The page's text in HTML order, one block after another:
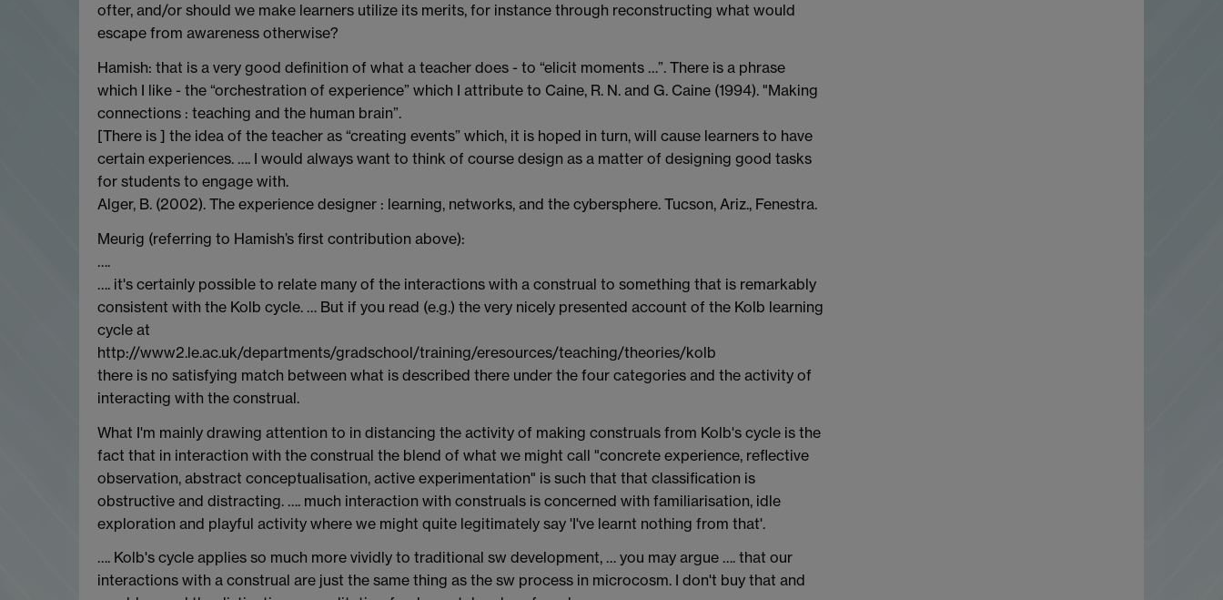
ofter, and/or should we make learners utilize its merits, for instance through reconstructing what would
escape from awareness otherwise?
Hamish: that is a very good definition of what a teacher does - to “elicit moments …”. There is a phrase
which I like - the “orchestration of experience” which I attribute to Caine, R. N. and G. Caine (1994). "Making
connections : teaching and the human brain”.
[There is ] the idea of the teacher as “creating events” which, it is hoped in turn, will cause learners to have
certain experiences. …. I would always want to think of course design as a matter of designing good tasks
for students to engage with.
Alger, B. (2002). The experience designer : learning, networks, and the cybersphere. Tucson, Ariz., Fenestra.
Meurig (referring to Hamish’s first contribution above):
….
…. it's certainly possible to relate many of the interactions with a construal to something that is remarkably
consistent with the Kolb cycle. … But if you read (e.g.) the very nicely presented account of the Kolb learning
cycle at
http://www2.le.ac.uk/departments/gradschool/training/eresources/teaching/theories/kolb
there is no satisfying match between what is described there under the four categories and the activity of
interacting with the construal.
What I'm mainly drawing attention to in distancing the activity of making construals from Kolb's cycle is the
fact that in interaction with the construal the blend of what we might call "concrete experience, reflective
observation, abstract conceptualisation, active experimentation" is such that that classification is
obstructive and distracting. …. much interaction with construals is concerned with familiarisation, idle
exploration and playful activity where we might quite legitimately say 'I've learnt nothing from that'.
…. Kolb's cycle applies so much more vividly to traditional sw development, … you may argue …. that our
interactions with a construal are just the same thing as the sw process in microcosm. I don't buy that and